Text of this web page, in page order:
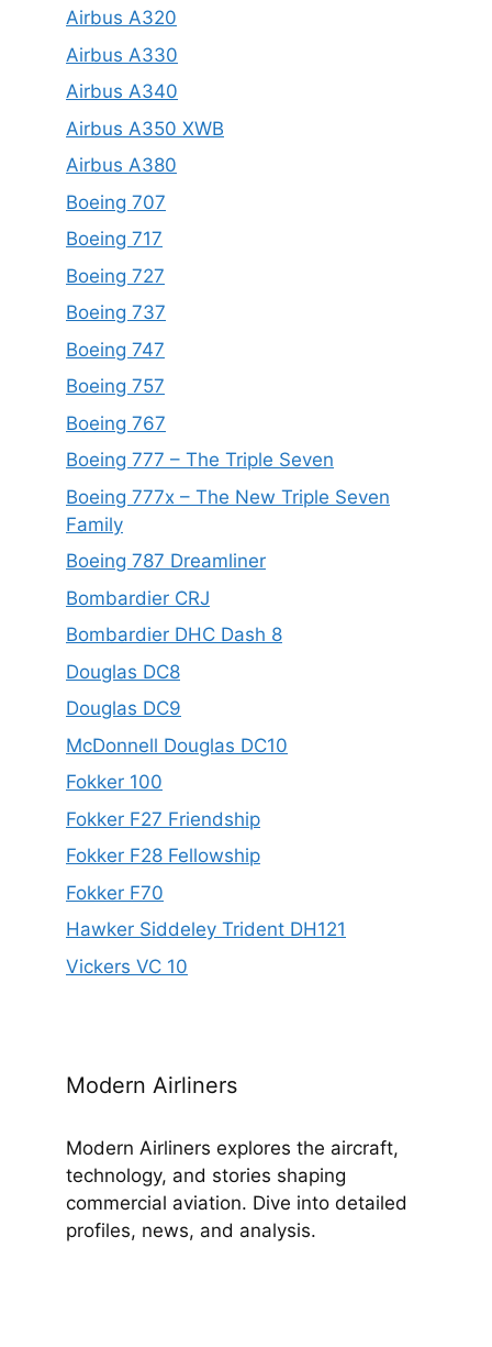
Airbus A320
Airbus A330
Airbus A340
Airbus A350 XWB
Airbus A380
Boeing 707
Boeing 717
Boeing 727
Boeing 737
Boeing 747
Boeing 757
Boeing 767
Boeing 777 – The Triple Seven
Boeing 777x – The New Triple Seven
Family
Boeing 787 Dreamliner
Bombardier CRJ
Bombardier DHC Dash 8
Douglas DC8
Douglas DC9
McDonnell Douglas DC10
Fokker 100
Fokker F27 Friendship
Fokker F28 Fellowship
Fokker F70
Hawker Siddeley Trident DH121
Vickers VC 10
Modern Airliners
Modern Airliners explores the aircraft,
technology, and stories shaping
commercial aviation. Dive into detailed
profiles, news, and analysis.